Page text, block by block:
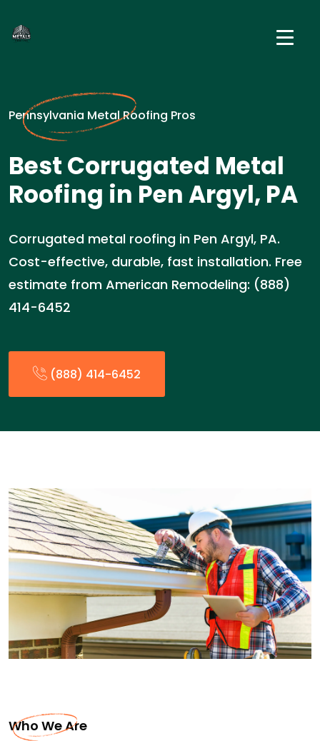
Pennsylvania Metal Roofing Pros
Best Corrugated Metal
Roofing in Pen Argyl, PA
Corrugated metal roofing in Pen Argyl, PA.
Cost-effective, durable, fast installation. Free
estimate from American Remodeling: (888)
414-6452
(888) 414-6452
Who We Are